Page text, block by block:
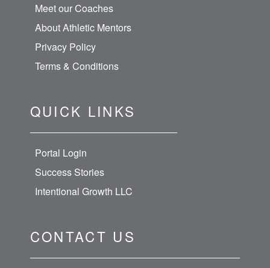
Meet our Coaches
About Athletic Mentors
Privacy Policy
Terms & Conditions
QUICK LINKS
Portal Login
Success Stories
Intentional Growth LLC
CONTACT US